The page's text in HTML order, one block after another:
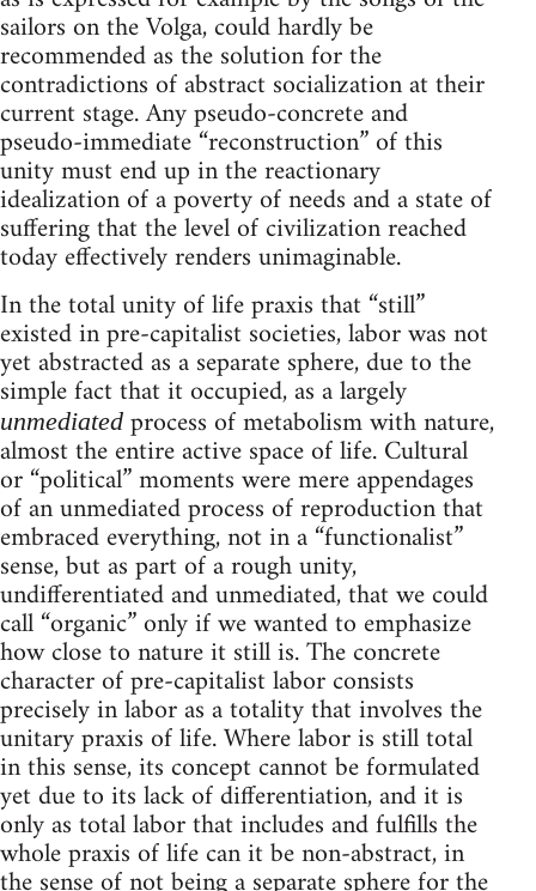
sailors on the Volga, could hardly be
recommended as the solution for the
contradictions of abstract socialization at their
current stage. Any pseudo-concrete and
pseudo-immediate “reconstruction” of this
unity must end up in the reactionary
idealization of a poverty of needs and a state of
suffering that the level of civilization reached
today effectively renders unimaginable.
In the total unity of life praxis that “still”
existed in pre-capitalist societies, labor was not
yet abstracted as a separate sphere, due to the
simple fact that it occupied, as a largely
unmediated process of metabolism with nature,
almost the entire active space of life. Cultural
or “political” moments were mere appendages
of an unmediated process of reproduction that
embraced everything, not in a “functionalist”
sense, but as part of a rough unity,
undifferentiated and unmediated, that we could
call “organic” only if we wanted to emphasize
how close to nature it still is. The concrete
character of pre-capitalist labor consists
precisely in labor as a totality that involves the
unitary praxis of life. Where labor is still total
in this sense, its concept cannot be formulated
yet due to its lack of differentiation, and it is
only as total labor that includes and fulfills the
whole praxis of life can it be non-abstract, in